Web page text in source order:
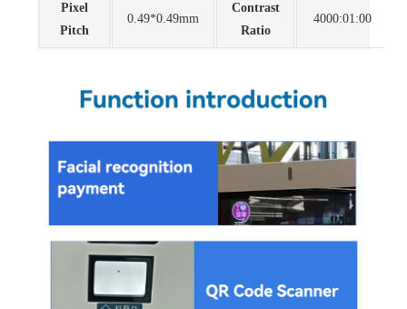
Pixel
Pitch
0.49*0.49mm
Contrast
Ratio
4000:01:00